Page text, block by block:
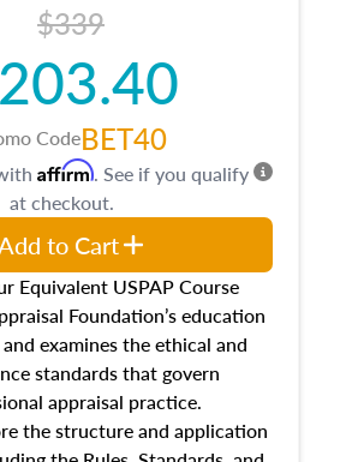
$339
CodeBET40
Equivalent USPAP Course
Foundation’s education
examines the ethical and
standards that govern
appraisal practice.
the structure and application
Affirm. See if you qualify
at checkout.
to Cart